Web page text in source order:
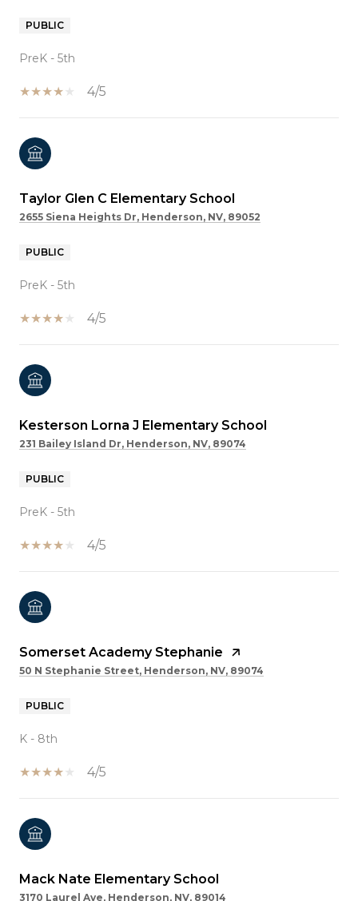
PUBLIC
PreK - 5th
4/5
Taylor Glen C Elementary School
2655 Siena Heights Dr, Henderson, NV, 89052
PUBLIC
PreK - 5th
4/5
Kesterson Lorna J Elementary School
231 Bailey Island Dr, Henderson, NV, 89074
PUBLIC
PreK - 5th
4/5
Somerset Academy Stephanie
50 N Stephanie Street, Henderson, NV, 89074
PUBLIC
K - 8th
4/5
Mack Nate Elementary School
3170 Laurel Ave, Henderson, NV, 89014